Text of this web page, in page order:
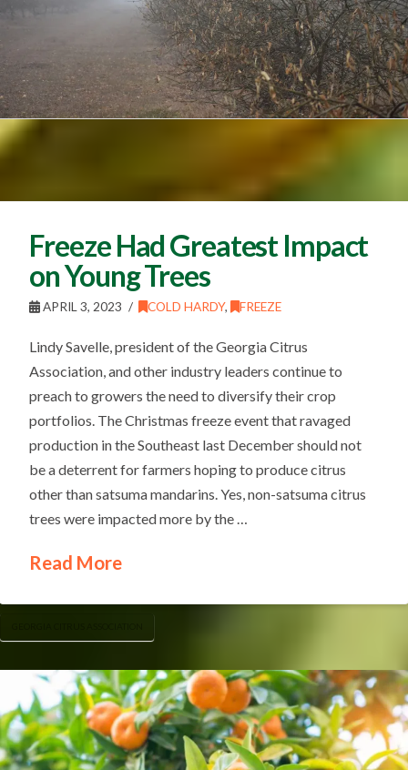
Freeze Had Greatest Impact
on Young Trees
APRIL 3, 2023 COLD HARDY, FREEZE
Lindy Savelle, president of the Georgia Citrus
Association, and other industry leaders continue to
preach to growers the need to diversify their crop
portfolios. The Christmas freeze event that ravaged
production in the Southeast last December should not
be a deterrent for farmers hoping to produce citrus
other than satsuma mandarins. Yes, non-satsuma citrus
trees were impacted more by the …
Read More